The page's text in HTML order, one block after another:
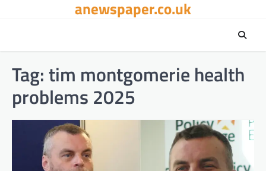
anewspaper.co.uk
Tag:tim montgomerie health
problems 2025